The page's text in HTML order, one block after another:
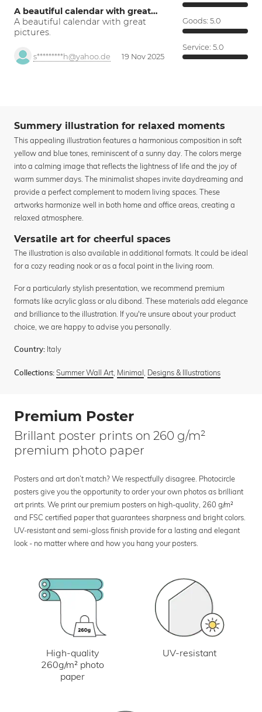
A beautiful calendar with great…
A beautiful calendar with great
pictures.
s*********h@yahoo.de 19 Nov 2025
Goods: 5.0
Service: 5.0
Summery illustration for relaxed moments
This appealing illustration features a harmonious composition in soft
yellow and blue tones, reminiscent of a sunny day. The colors merge
into a calming image that reflects the lightness of life and the joy of
warm summer days. The minimalist shapes invite daydreaming and
provide a perfect complement to modern living spaces. These
artworks harmonize well in both home and office areas, creating a
relaxed atmosphere.
Versatile art for cheerful spaces
The illustration is also available in additional formats. It could be ideal
for a cozy reading nook or as a focal point in the living room.
For a particularly stylish presentation, we recommend premium
formats like acrylic glass or alu dibond. These materials add elegance
and brilliance to the illustration. If you're unsure about your product
choice, we are happy to advise you personally.
Country: Italy
Collections: Summer Wall Art Minimal Designs & Illustrations
Premium Poster
Brillant poster prints on 260 g/m²
premium photo paper
Posters and art don’t match? We respectfully disagree. Photocircle
posters give you the opportunity to order your own photos as brilliant
art prints. We print our premium posters on high-quality, 260 g/m²
and FSC certified paper that guarantees sharpness and bright colors.
UV-resistant and semi-gloss finish provide for a lasting and elegant
look - no matter where and how you hang your posters.
High-quality
260g/m² photo
paper
UV-resistant